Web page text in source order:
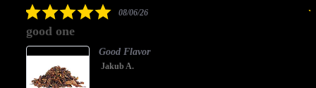
5.008/06/26
good one
Good Flavor
Jakub A.